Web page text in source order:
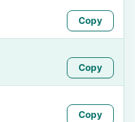
Copy
Copy
Copy